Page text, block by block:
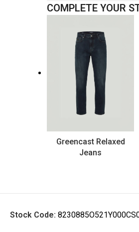
COMPLETE YOUR
Greencast Relaxed
Jeans
Stock Code: